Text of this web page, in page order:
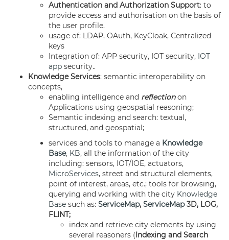
Authentication and Authorization Support: to
provide access and authorisation on the basis of
the user profile.
usage of: LDAP, OAuth, KeyCloak, Centralized
keys
Integration of: APP security, IOT security, IOT
app security..
Knowledge Services: semantic interoperability on
concepts,
enabling intelligence and reflectionon
Applications using geospatial reasoning;
Semantic indexing and search: textual,
structured, and geospatial;
services and tools to manage a Knowledge
Base, KB, all the information of the city
including: sensors, IOT/IOE, actuators,
MicroServices, street and structural elements,
point of interest, areas, etc.; tools for browsing,
querying and working with the city Knowledge
Base such as: ServiceMap, ServiceMap3D, LOG,
FLINT;
index and retrieve city elements by using
several reasoners (Indexing and Search